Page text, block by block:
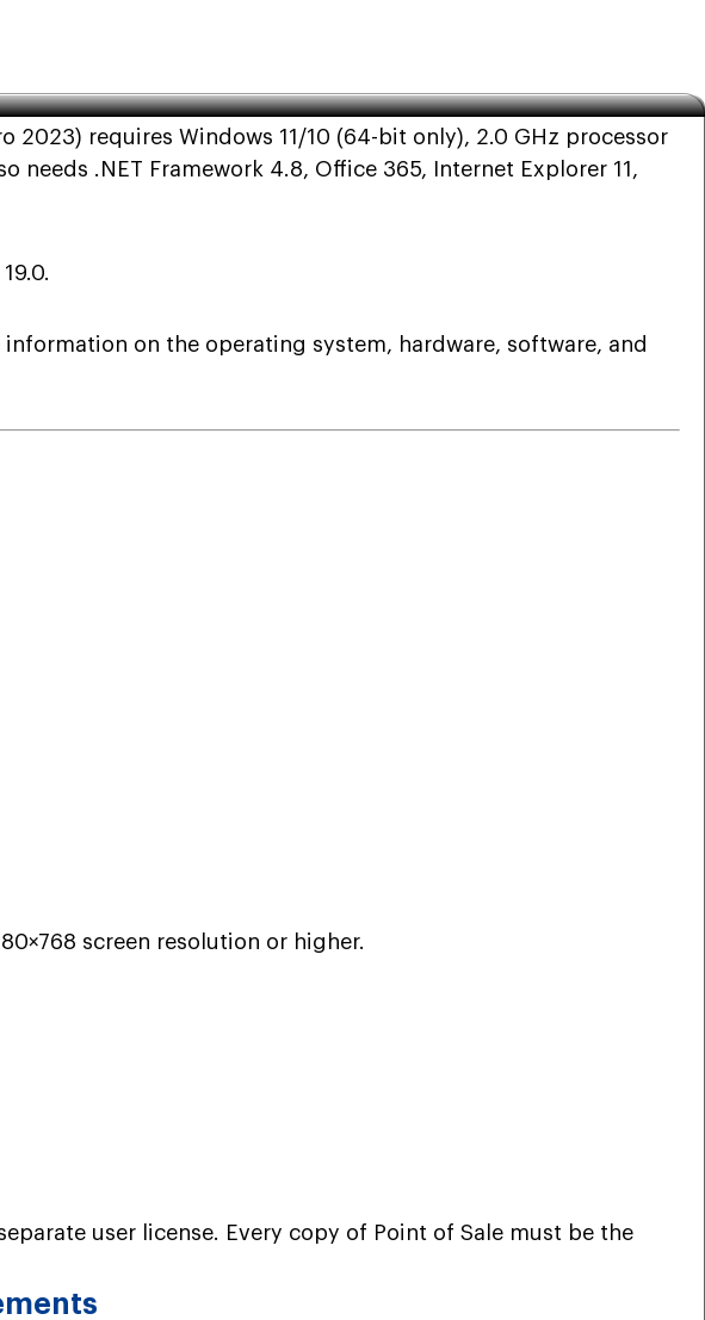
2023) requires Windows 11/10 (64-bit only), 2.0 GHz processor
needs .NET Framework 4.8, Office 365, Internet Explorer 11,
information on the operating system, hardware, software, and
screen resolution or higher.
user license. Every copy of Point of Sale must be the